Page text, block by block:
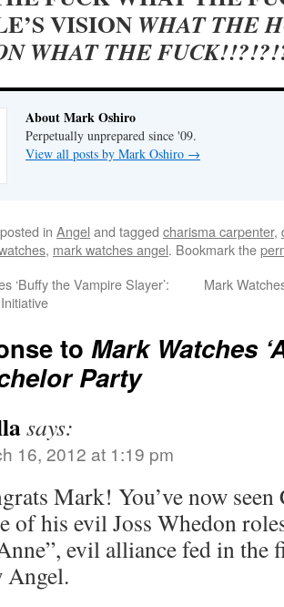
VISIONWHAT THE
WHAT THE
About Mark Oshiro
Perpetually unprepared since '09.
View all posts by Mark Oshiro →
in Angel and tagged charisma carpenter,
, mark watches angel. Bookmark the
‘Buffy the Vampire Slayer’:
Mark
to Mark Watches
Party
says:
16, 2012 at 1:19 pm
Mark! You’ve now
of his evil Joss Whedon
evil alliance fed in the
Angel.